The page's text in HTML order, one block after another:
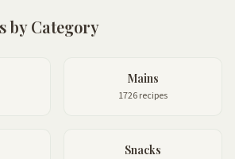
by Category
Mains
1726 recipes
Snacks